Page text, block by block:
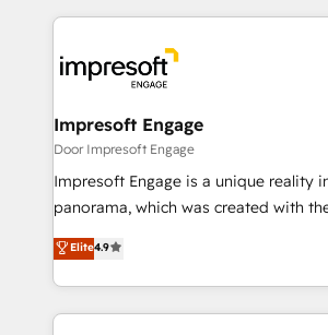
DX × AI推進のPMO伴走支援 複数部門を
革を、構想から実装・定着までPMOと
の統合・浸透・変革管理を実行します。 ▸ CMS戦略設
計・構築：リード獲得・CVR・SEOを
計・導線設計・テンプレート設計を
提供。 ▸ 既存CRM・MAからの移行支援
Marketo・Pardot等からの移行、カスタ
ンツとサイト構造を最適化。 🏆 なぜ100incを選ぶの
experiences. To us, technology is
and—most importantly—simple.
into bold ideas and shape them into
products and strategies that actually
difference.
Impresoft Engage
Door Impresoft Engage
Impresoft Engage is a unique reality
panorama, which was created with
putting Customer Experience at the
creating digital environments capable
people, processes and data. We offer the best
digital solutions on the market,
Elite4.9